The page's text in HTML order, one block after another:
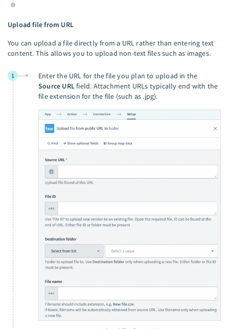
Upload file from URL
You can upload a file directly from a URL rather than entering text
content. This allows you to upload non-text files such as images.
1
Enter the URL for the file you plan to upload in the
Source URLfield. Attachment URLs typically end with the
file extension for the file (such as .jpg).